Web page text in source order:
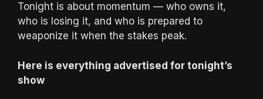
Tonight is about momentum — who owns it,
who is losing it, and who is prepared to
weaponize it when the stakes peak.
Here is everything advertised for tonight’s
show